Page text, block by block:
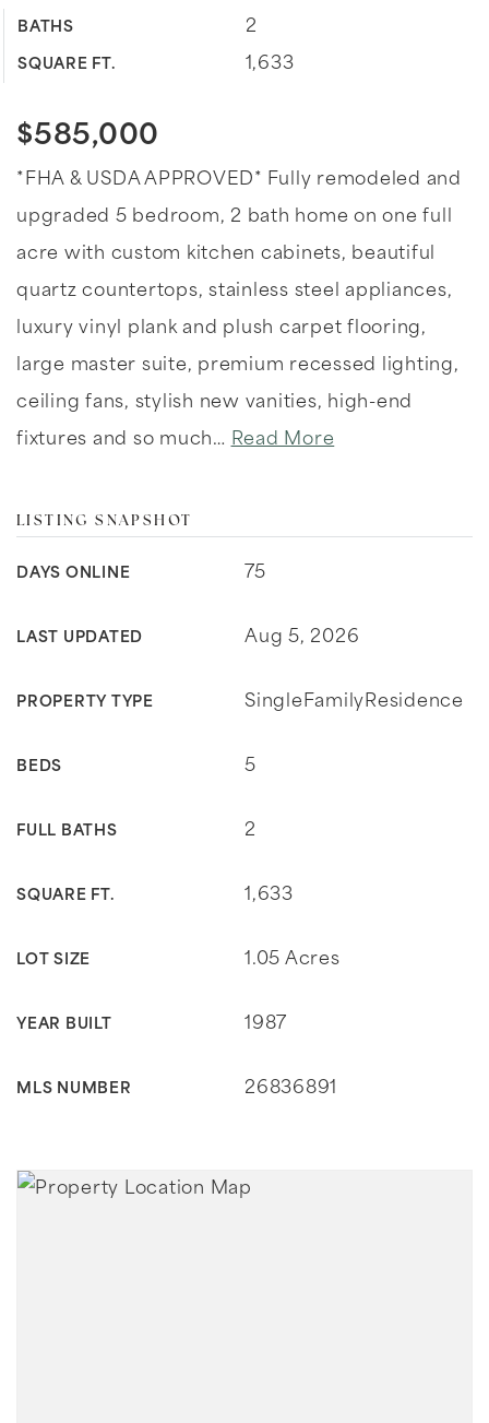
BATHS 2
SQUARE FT. 1,633
$585,000
*FHA & USDA APPROVED* Fully remodeled and
upgraded 5 bedroom, 2 bath home on one full
acre with custom kitchen cabinets, beautiful
quartz countertops, stainless steel appliances,
luxury vinyl plank and plush carpet flooring,
large master suite, premium recessed lighting,
ceiling fans, stylish new vanities, high-end
fixtures and so much… Read More
LISTING SNAPSHOT
DAYS ONLINE 75
LAST UPDATED Aug 5, 2026
PROPERTY TYPE SingleFamilyResidence
BEDS 5
FULL BATHS 2
SQUARE FT. 1,633
LOT SIZE 1.05 Acres
YEAR BUILT 1987
MLS NUMBER 26836891